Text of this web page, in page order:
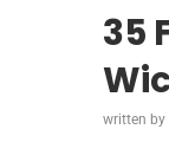
35
written by